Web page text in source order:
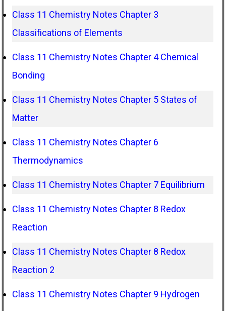
Class 11 Chemistry Notes Chapter 3
Classifications of Elements
Class 11 Chemistry Notes Chapter 4 Chemical
Bonding
Class 11 Chemistry Notes Chapter 5 States of
Matter
Class 11 Chemistry Notes Chapter 6
Thermodynamics
Class 11 Chemistry Notes Chapter 7 Equilibrium
Class 11 Chemistry Notes Chapter 8 Redox
Reaction
Class 11 Chemistry Notes Chapter 8 Redox
Reaction 2
Class 11 Chemistry Notes Chapter 9 Hydrogen